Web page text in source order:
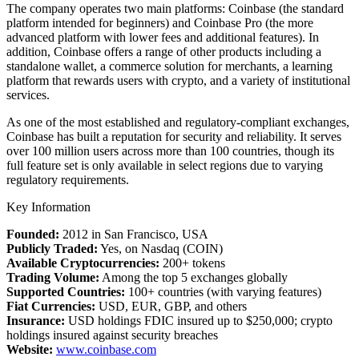
The company operates two main platforms: Coinbase (the standard
platform intended for beginners) and Coinbase Pro (the more
advanced platform with lower fees and additional features). In
addition, Coinbase offers a range of other products including a
standalone wallet, a commerce solution for merchants, a learning
platform that rewards users with crypto, and a variety of institutional
services.
As one of the most established and regulatory-compliant exchanges,
Coinbase has built a reputation for security and reliability. It serves
over 100 million users across more than 100 countries, though its
full feature set is only available in select regions due to varying
regulatory requirements.
Key Information
Founded: 2012 in San Francisco, USA
Publicly Traded: Yes, on Nasdaq (COIN)
Available Cryptocurrencies: 200+ tokens
Trading Volume: Among the top 5 exchanges globally
Supported Countries: 100+ countries (with varying features)
Fiat Currencies: USD, EUR, GBP, and others
Insurance: USD holdings FDIC insured up to $250,000; crypto
holdings insured against security breaches
Website: www.coinbase.com